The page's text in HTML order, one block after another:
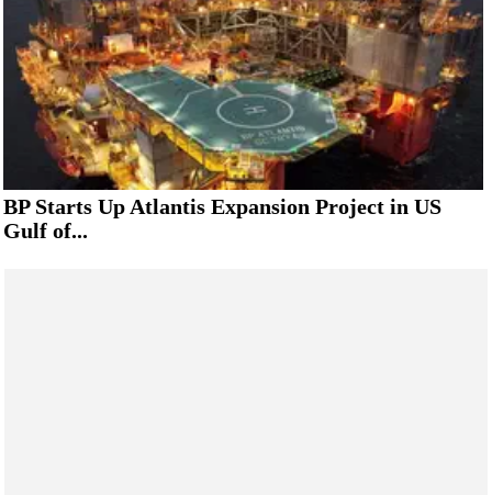
BP Starts Up Atlantis Expansion Project in US
Gulf of...